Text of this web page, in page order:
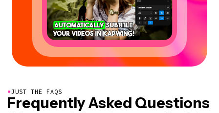
●JUST THE FAQS
Frequently Asked Questions